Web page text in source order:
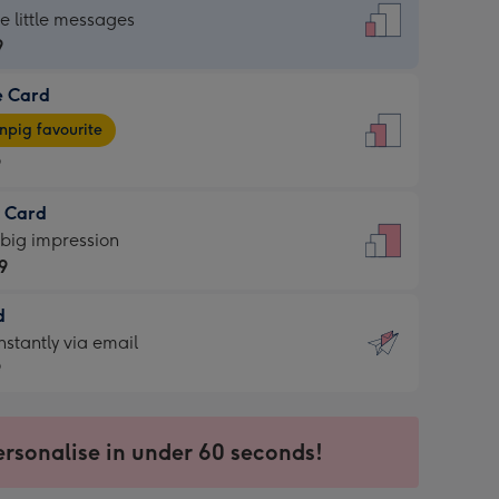
little messages
Card
favourite
Card
impression
via email
in under 60 seconds!